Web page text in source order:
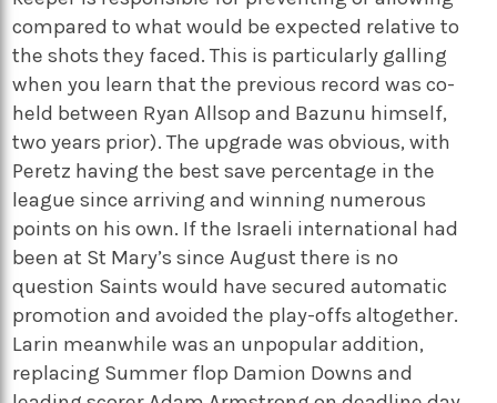
compared to what would be expected relative to
the shots they faced. This is particularly galling
when you learn that the previous record was co-
held between Ryan Allsop and Bazunu himself,
two years prior). The upgrade was obvious, with
Peretz having the best save percentage in the
league since arriving and winning numerous
points on his own. If the Israeli international had
been at St Mary’s since August there is no
question Saints would have secured automatic
promotion and avoided the play-offs altogether.
Larin meanwhile was an unpopular addition,
replacing Summer flop Damion Downs and